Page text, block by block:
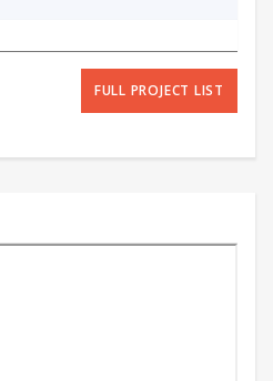
FULL PROJECT LIST